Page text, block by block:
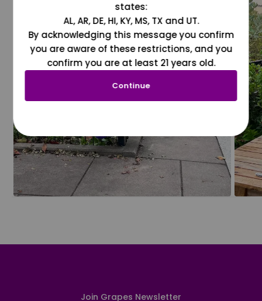
Join Grapes Newsletter
states:
AL, AR, DE, HI, KY, MS, TX and UT.
By acknowledging this message you confirm
you are aware of these restrictions, and you
confirm you are at least 21 years old.
Continue